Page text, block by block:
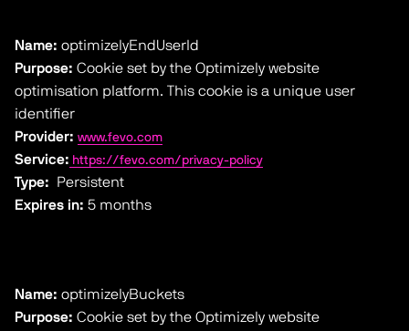
Name: optimizelyEndUserId
Purpose: Cookie set by the Optimizely website
optimisation platform. This cookie is a unique user
identifier
Provider: www.fevo.com
Service: https://fevo.com/privacy-policy
Type: Persistent
Expires in: 5 months
Name: optimizelyBuckets
Purpose: Cookie set by the Optimizely website